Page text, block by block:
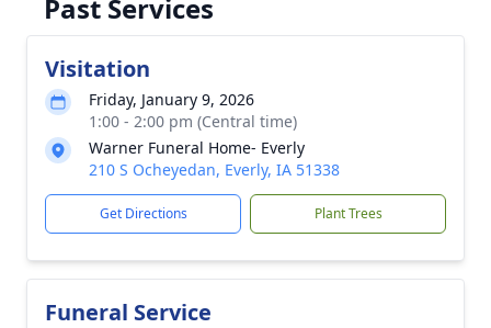
Past Services
Visitation
Friday, January 9, 2026
1:00 - 2:00 pm (Central time)
Warner Funeral Home- Everly
210 S Ocheyedan, Everly, IA 51338
Get Directions Plant Trees
Funeral Service